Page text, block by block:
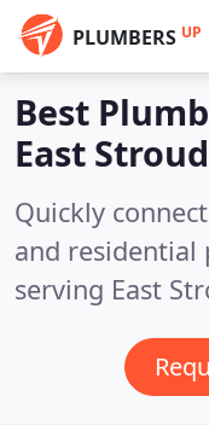
PLUMBERS UP
Best
East
Quickly
and
serving East